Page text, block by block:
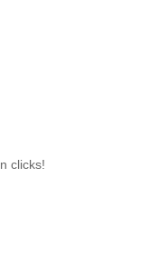
clicks!